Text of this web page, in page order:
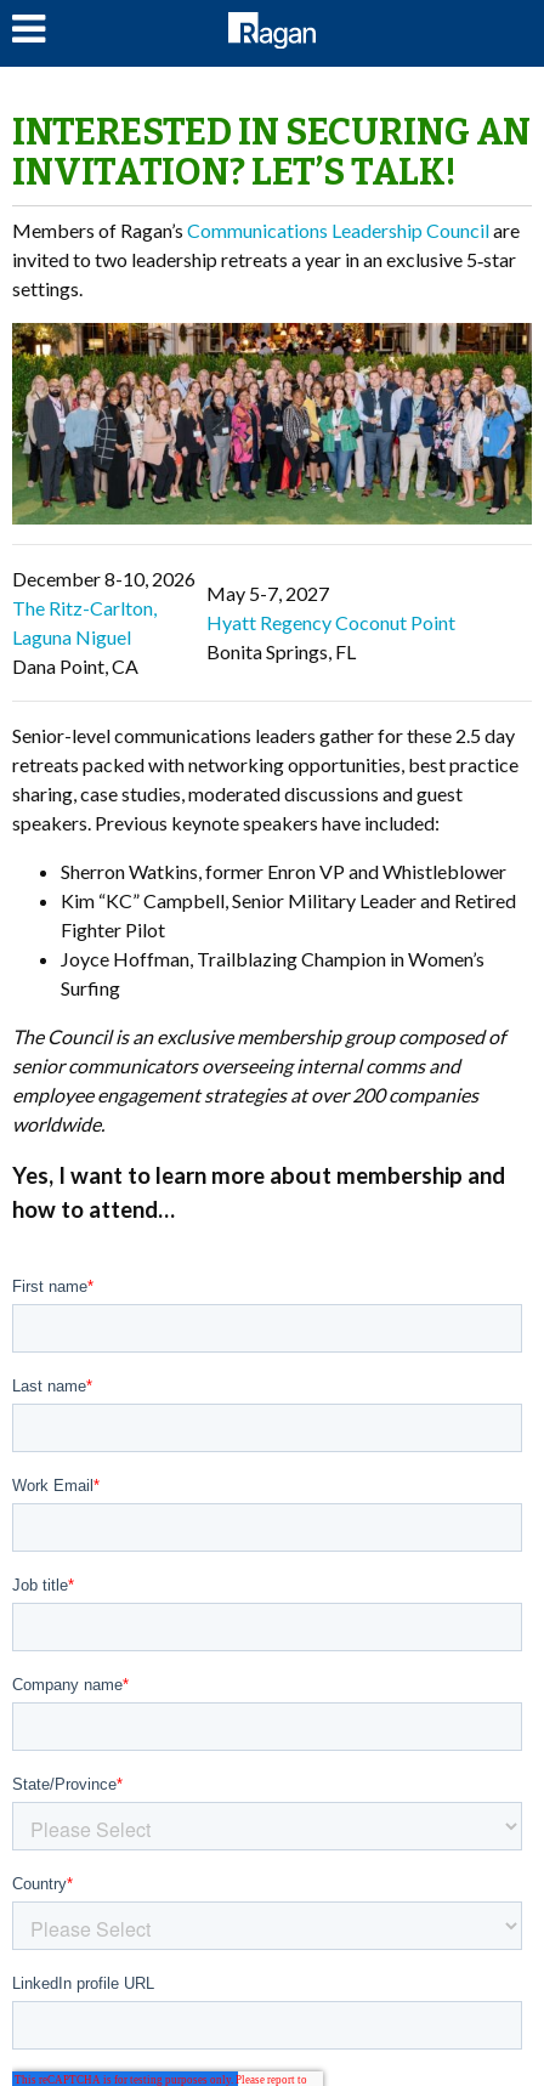
INTERESTED IN SECURING AN
INVITATION? LET’S TALK!
Members of Ragan’s Communications Leadership Councilare
invited to two leadership retreats a year in an exclusive 5‑star
settings.
December 8-10, 2026
The Ritz-Carlton,
Laguna Niguel
Dana Point, CA
May 5-7, 2027
Hyatt Regency Coconut Point
Bonita Springs, FL
Senior-level communications leaders gather for these 2.5 day
retreats packed with networking opportunities, best practice
sharing, case studies, moderated discussions and guest
speakers. Previous keynote speakers have included:
Sherron Watkins, former Enron VP and Whistleblower
Kim “KC” Campbell, Senior Military Leader and Retired
Fighter Pilot
Joyce Hoffman, Trailblazing Champion in Women’s
Surfing
The Council is an exclusive membership group composed of
senior communicators overseeing internal comms and
employee engagement strategies at over 200 companies
worldwide.
Yes, I want to learn more about membership and
how to attend…